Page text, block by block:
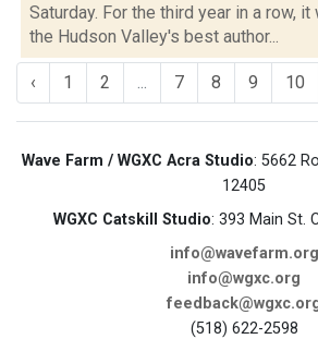
Saturday. For the third year in a row,
the Hudson Valley's best author...
‹ 1 2 ... 7 8 9 10
Wave Farm / WGXC Acra Studio: 5662
12405
WGXC Catskill Studio: 393 Main St.
info@wavefarm.org
info@wgxc.org
(518) 622-2598